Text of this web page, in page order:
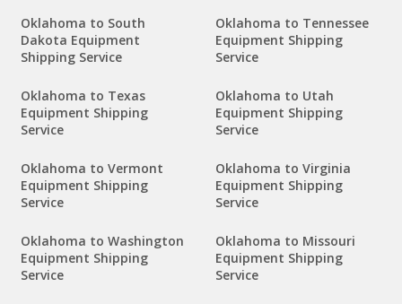
Oklahoma to South
Dakota Equipment
Shipping Service
Oklahoma to Tennessee
Equipment Shipping
Service
Oklahoma to Texas
Equipment Shipping
Service
Oklahoma to Utah
Equipment Shipping
Service
Oklahoma to Vermont
Equipment Shipping
Service
Oklahoma to Virginia
Equipment Shipping
Service
Oklahoma to Washington
Equipment Shipping
Service
Oklahoma to Missouri
Equipment Shipping
Service